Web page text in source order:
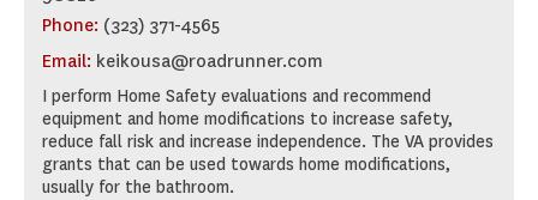
Phone: (323) 371-4565
Email: keikousa@roadrunner.com
I perform Home Safety evaluations and recommend
equipment and home modifications to increase safety,
reduce fall risk and increase independence. The VA provides
grants that can be used towards home modifications,
usually for the bathroom.